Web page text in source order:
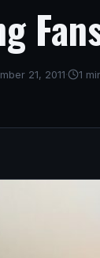
21, 2011· 1